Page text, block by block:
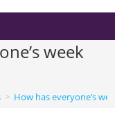
week
> How has everyone’s